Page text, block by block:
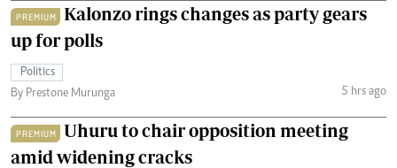
PREMIUM
Kalonzo rings changes as party gears
up for polls
Politics
By Prestone Murunga
5 hrs ago
PREMIUM
Uhuru to chair opposition meeting
amid widening cracks